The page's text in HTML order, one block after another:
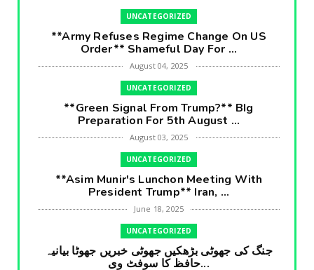
UNCATEGORIZED
**Army Refuses Regime Change On US
Order** Shameful Day For ...
August 04, 2025
UNCATEGORIZED
**Green Signal From Trump?** BIg
Preparation For 5th August ...
August 03, 2025
UNCATEGORIZED
**Asim Munir's Lunchon Meeting With
President Trump** Iran, ...
June 18, 2025
UNCATEGORIZED
جنگ کی جھوٹی بڑھکیں جھوٹی خبریں جھوٹا بیانیہ
حافظ کا سوفٹ وی...